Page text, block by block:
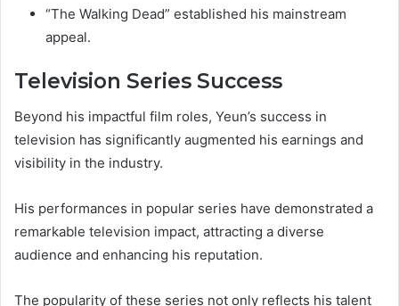
“The Walking Dead” established his mainstream
appeal.
Television Series Success
Beyond his impactful film roles, Yeun’s success in
television has significantly augmented his earnings and
visibility in the industry.
His performances in popular series have demonstrated a
remarkable television impact, attracting a diverse
audience and enhancing his reputation.
The popularity of these series not only reflects his talent